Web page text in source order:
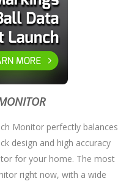
Monitor perfectly balances
design and high accuracy
for your home. The most
right now, with a wide